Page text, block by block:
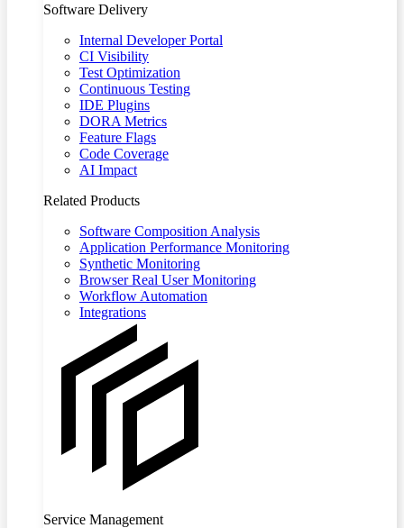
Software Delivery
Internal Developer Portal
CI Visibility
Test Optimization
Continuous Testing
IDE Plugins
DORA Metrics
Feature Flags
Code Coverage
AI Impact
Related Products
Software Composition Analysis
Application Performance Monitoring
Synthetic Monitoring
Browser Real User Monitoring
Workflow Automation
Integrations
Service Management